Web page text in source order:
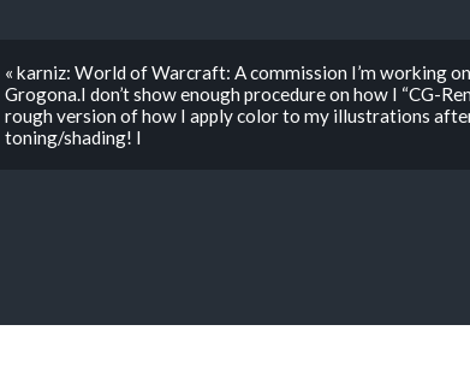
« karniz: World of Warcraft: A commission I’m working
Grogona.I don’t show enough procedure on how I “CG-
rough version of how I apply color to my illustrations
toning/shading! I